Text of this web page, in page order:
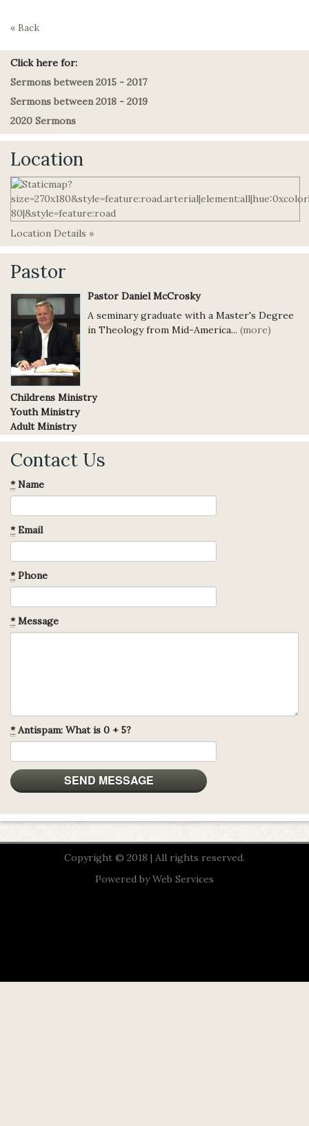
« Back
Click here for:
Sermons between 2015 - 2017
Sermons between 2018 - 2019
2020 Sermons
Location
Location Details »
Pastor
Pastor Daniel McCrosky
A seminary graduate with a Master's Degree
in Theology from Mid-America... (more)
Childrens Ministry
Youth Ministry
Adult Ministry
Contact Us
*Name
*Email
*Phone
*Message
*Antispam: What is 0 + 5?
Copyright © 2018 | All rights reserved.
Powered byWeb Services